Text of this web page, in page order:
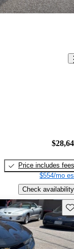
Price includes fees
$554/mo
Check availability